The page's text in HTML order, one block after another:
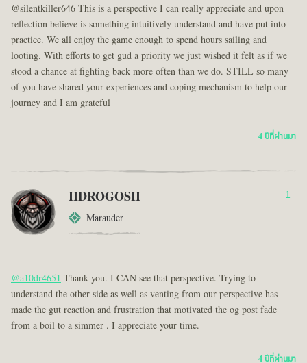
@silentkiller646 This is a perspective I can really appreciate and upon
reflection believe is something intuitively understand and have put into
practice. We all enjoy the game enough to spend hours sailing and
looting. With efforts to get gud a priority we just wished it felt as if we
stood a chance at fighting back more often than we do. STILL so many
of you have shared your experiences and coping mechanism to help our
journey and I am grateful
4 ปีที่ผ่านมา
IIDROGOSII
Marauder
1
@a10dr4651 Thank you. I CAN see that perspective. Trying to
understand the other side as well as venting from our perspective has
made the gut reaction and frustration that motivated the og post fade
from a boil to a simmer . I appreciate your time.
4 ปีที่ผ่านมา